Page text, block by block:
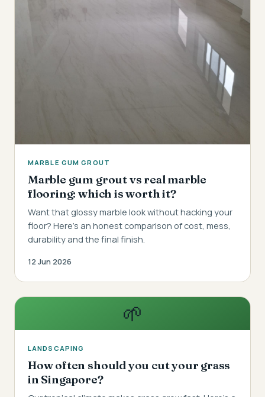
MARBLE GUM GROUT
Marble gum grout vs real marble
flooring: which is worth it?
Want that glossy marble look without hacking your
floor? Here's an honest comparison of cost, mess,
durability and the final finish.
12 Jun 2026
🌱
LANDSCAPING
How often should you cut your grass
in Singapore?